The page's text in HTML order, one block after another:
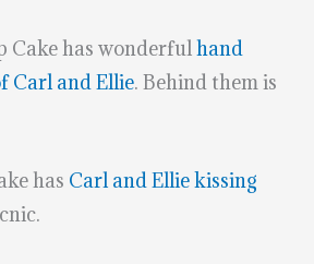
Cake has wonderfulhand
Carl and Ellie. Behind them is
has Carl and Ellie kissing